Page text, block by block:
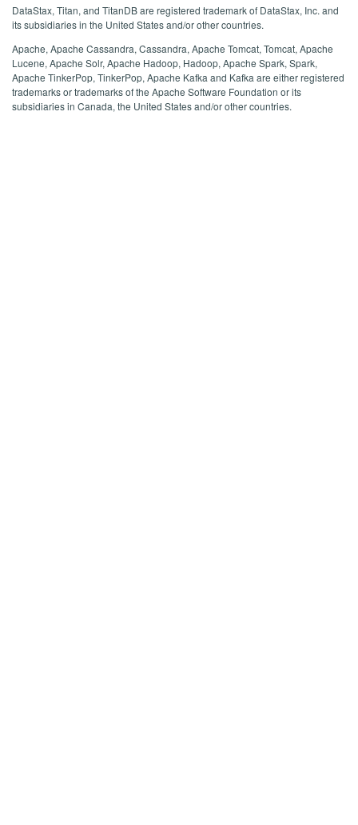
DataStax, Titan, and TitanDB are registered trademark of DataStax, Inc. and
its subsidiaries in the United States and/or other countries.
Apache, Apache Cassandra, Cassandra, Apache Tomcat, Tomcat, Apache
Lucene, Apache Solr, Apache Hadoop, Hadoop, Apache Spark, Spark,
Apache TinkerPop, TinkerPop, Apache Kafka and Kafka are either registered
trademarks or trademarks of the Apache Software Foundation or its
subsidiaries in Canada, the United States and/or other countries.